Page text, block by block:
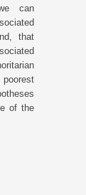
can
that
of the